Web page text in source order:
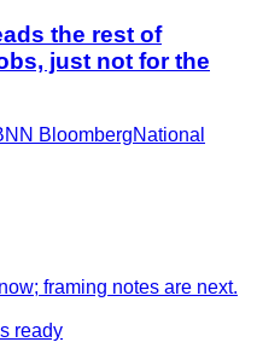
the rest of
just not for the
BloombergNational
framing notes are next.
ready